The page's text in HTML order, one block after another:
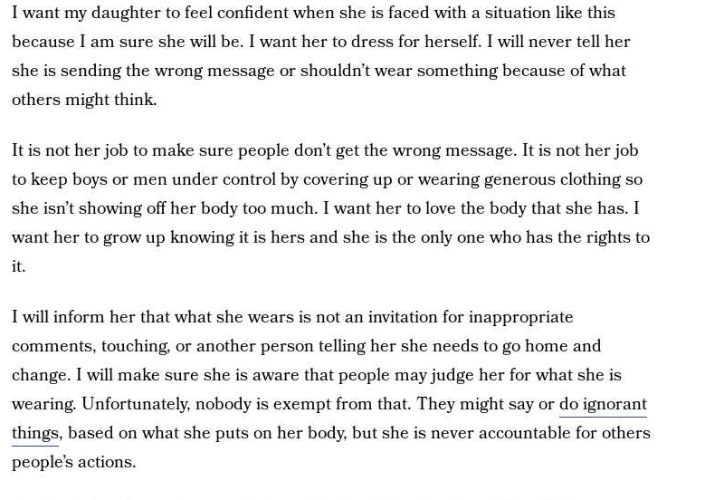
I want my daughter to feel confident when she is faced with a situation like this
because I am sure she will be. I want her to dress for herself. I will never tell her
she is sending the wrong message or shouldn’t wear something because of what
others might think.
It is not her job to make sure people don’t get the wrong message. It is not her job
to keep boys or men under control by covering up or wearing generous clothing so
she isn’t showing off her body too much. I want her to love the body that she has. I
want her to grow up knowing it is hers and she is the only one who has the rights to
it.
I will inform her that what she wears is not an invitation for inappropriate
comments, touching, or another person telling her she needs to go home and
change. I will make sure she is aware that people may judge her for what she is
wearing. Unfortunately, nobody is exempt from that. They might say ordo ignorant
things, based on what she puts on her body, but she is never accountable for others
people’s actions.